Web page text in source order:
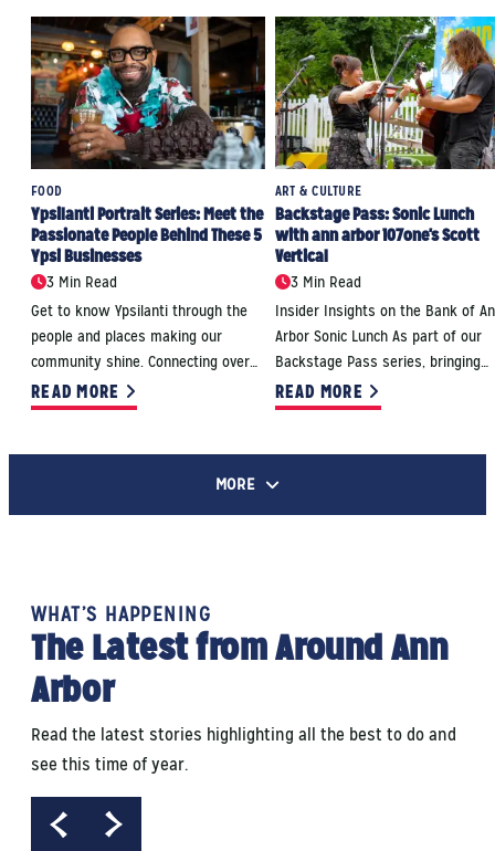
FOOD
Ypsilanti Portrait Series: Meet the
Passionate People Behind These 5
Ypsi Businesses
3 Min Read
Get to know Ypsilanti through the
people and places making our
community shine. Connecting over…
READ MORE
ART & CULTURE
Backstage Pass: Sonic Lunch
with ann arbor 107one's Scott
Vertical
3 Min Read
Insider Insights on the Bank of
Arbor Sonic Lunch As part of our
Backstage Pass series, bringing…
READ MORE
MORE
WHAT’S HAPPENING
The Latest from Around Ann
Arbor
Read the latest stories highlighting all the best to do and
see this time of year.